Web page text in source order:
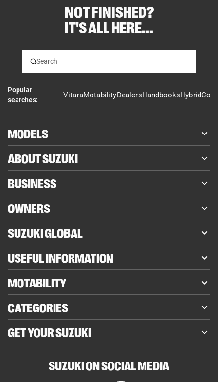
NOT FINISHED?
IT'S ALL HERE...
Popular
searches:
VitaraMotabilityDealersHandbooksHybrid
MODELS
ABOUT SUZUKI
BUSINESS
OWNERS
SUZUKI GLOBAL
USEFUL INFORMATION
MOTABILITY
CATEGORIES
GET YOUR SUZUKI
SUZUKI ON SOCIAL MEDIA